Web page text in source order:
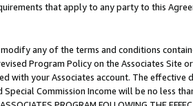
that apply to any party to this
any of the terms and conditions
Program Policy on the Associates
with your Associates account. The
Special Commission Income will be no less